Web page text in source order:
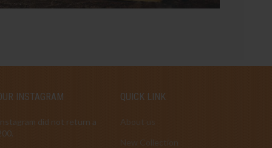
INSTAGRAM
did not return a
QUICK LINK
About us
New Collection